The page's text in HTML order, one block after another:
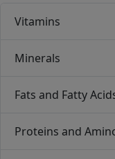
Vitamins
Minerals
Fats and Fatty
Proteins and